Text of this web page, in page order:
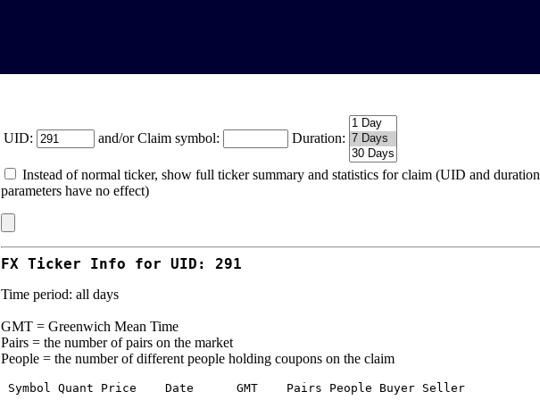
UID: and/or Claim symbol: Duration:
Instead of normal ticker, show full ticker summary and statistics for claim (UID and duration
parameters have no effect)
FX Ticker Info for UID: 291
Time period: all days
GMT = Greenwich Mean Time
Pairs = the number of pairs on the market
People = the number of different people holding coupons on the claim
Symbol Quant Price    Date      GMT    Pairs People Buyer Seller